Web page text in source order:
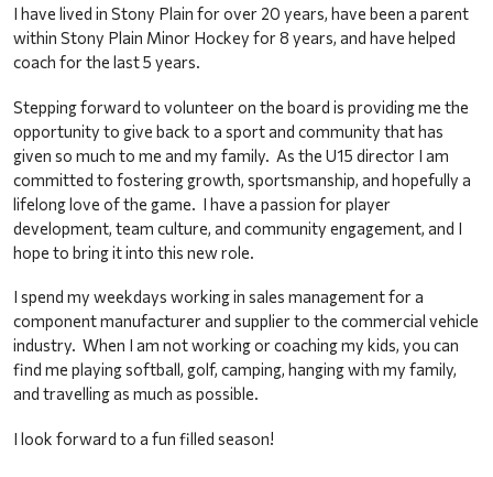
I have lived in Stony Plain for over 20 years, have been a parent
within Stony Plain Minor Hockey for 8 years, and have helped
coach for the last 5 years.
Stepping forward to volunteer on the board is providing me the
opportunity to give back to a sport and community that has
given so much to me and my family.  As the U15 director I am
committed to fostering growth, sportsmanship, and hopefully a
lifelong love of the game.  I have a passion for player
development, team culture, and community engagement, and I
hope to bring it into this new role.
I spend my weekdays working in sales management for a
component manufacturer and supplier to the commercial vehicle
industry.  When I am not working or coaching my kids, you can
find me playing softball, golf, camping, hanging with my family,
and travelling as much as possible.
I look forward to a fun filled season!